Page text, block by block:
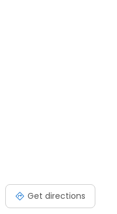
Get directions